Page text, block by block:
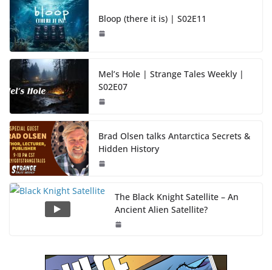
Bloop (there it is) | S02E11
Mel’s Hole | Strange Tales Weekly |
S02E07
Brad Olsen talks Antarctica Secrets &
Hidden History
The Black Knight Satellite – An
Ancient Alien Satellite?